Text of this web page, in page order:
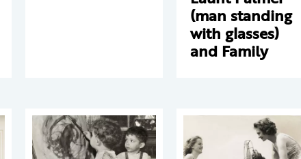
(man standing
with glasses)
and Family